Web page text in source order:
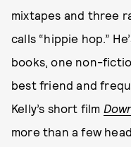
mixtapes and three
calls “hippie hop.”
books, one non-
best friend and
Kelly’s short film
more than a few